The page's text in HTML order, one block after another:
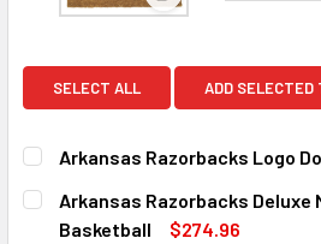
SELECT ALL ADD SELECTED
Arkansas Razorbacks Logo
CURRENT
STOCK:
QUANTITY:
DECREASE QUANTITY OF
INCREASE QUANTITY
Arkansas Razorbacks Deluxe
Basketball
$274.96